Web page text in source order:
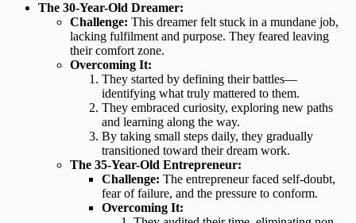
The 30-Year-Old Dreamer:
Challenge: This dreamer felt stuck in a mundane job,
lacking fulfilment and purpose. They feared leaving
their comfort zone.
Overcoming It:
They started by defining their battles—
identifying what truly mattered to them.
They embraced curiosity, exploring new paths
and learning along the way.
By taking small steps daily, they gradually
transitioned toward their dream work.
The 35-Year-Old Entrepreneur:
Challenge: The entrepreneur faced self-doubt,
fear of failure, and the pressure to conform.
Overcoming It: